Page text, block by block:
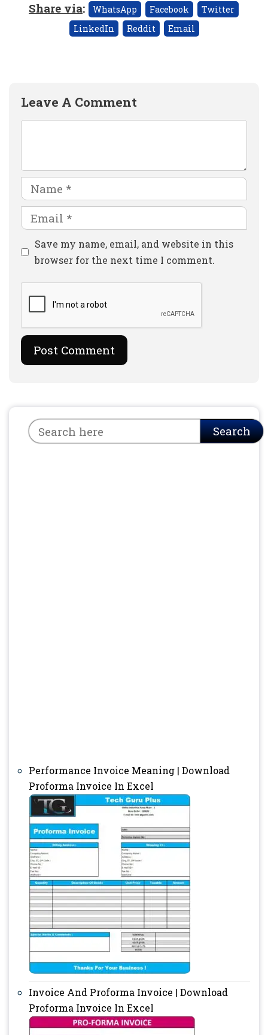
Share via: WhatsApp Facebook
Twitter
LinkedIn
Reddit Email
Leave A Comment
Name
Email
Website
Save my name, email, and website in this
browser for the next time I comment.
Search
Performance Invoice Meaning | Download
Proforma Invoice In Excel
Invoice And Proforma Invoice | Download
Proforma Invoice In Excel